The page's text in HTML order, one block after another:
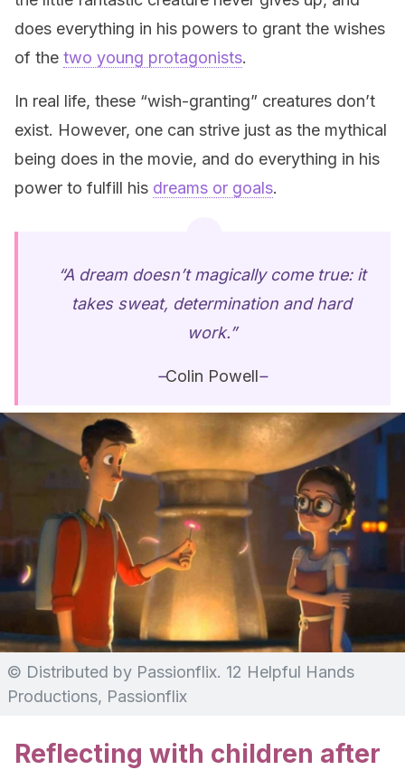
does everything in his powers to grant the wishes
of the two young protagonists.
In real life, these “wish-granting” creatures don’t
exist. However, one can strive just as the mythical
being does in the movie, and do everything in his
power to fulfill his dreams or goals.
“A dream doesn’t magically come true: it
takes sweat, determination and hard
work.”
–Colin Powell–
© Distributed by Passionflix. 12 Helpful Hands
Productions, Passionflix
Reflecting with children after